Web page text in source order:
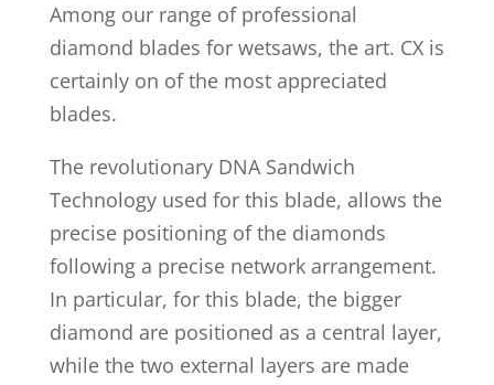
Among our range of professional
diamond blades for wetsaws, the art. CX is
certainly on of the most appreciated
blades.
The revolutionary DNA Sandwich
Technology used for this blade, allows the
precise positioning of the diamonds
following a precise network arrangement.
In particular, for this blade, the bigger
diamond are positioned as a central layer,
while the two external layers are made